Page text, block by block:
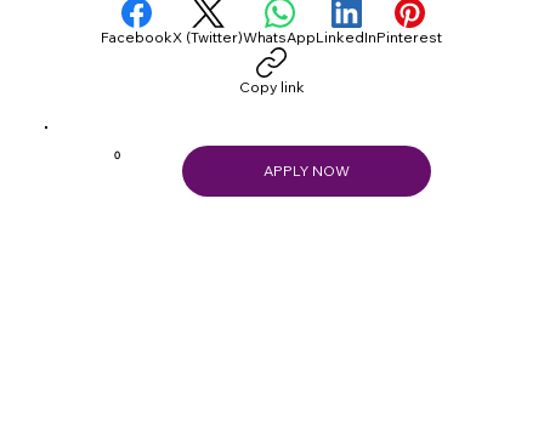
FacebookX (Twitter)WhatsAppLinkedInPinterest
Copy link
0
APPLY NOW